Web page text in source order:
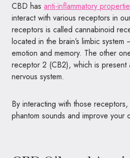
CBD has anti-inflammatory
interact with various receptors in
receptors is called cannabinoid
located in the brain’s limbic
emotion and memory. The other
receptor 2 (CB2), which is present
nervous system.
By interacting with those
phantom sounds and improve your